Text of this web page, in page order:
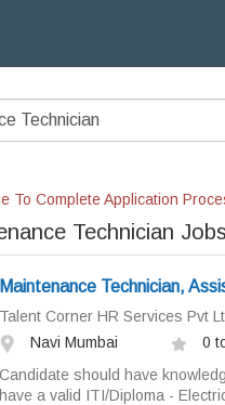
To Complete Application
Technician Jobs
Maintenance Technician,
Talent Corner HR Services Pvt
Navi Mumbai
0
Candidate should have
have a valid ITI/Diploma -